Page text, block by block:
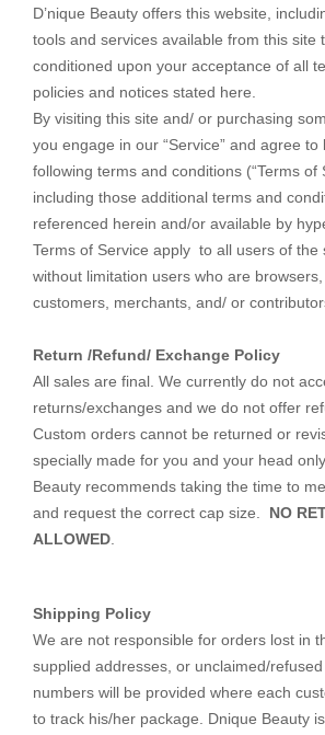
D’nique Beauty offers this website,
tools and services available from this site
conditioned upon your acceptance of all
policies and notices stated here.
By visiting this site and/ or purchasing
you engage in our “Service” and agree to
following terms and conditions (“Terms of
including those additional terms and
referenced herein and/or available by
Terms of Service apply to all users of the
without limitation users who are browsers,
customers, merchants, and/ or
Return /Refund/ Exchange Policy
All sales are final. We currently do not
returns/exchanges and we do not offer
Custom orders cannot be returned or
specially made for you and your head
Beauty recommends taking the time to
and request the correct cap size. NO
ALLOWED
Shipping Policy
We are not responsible for orders lost in
supplied addresses, or unclaimed/
numbers will be provided where each
to track his/her package. Dnique Beauty